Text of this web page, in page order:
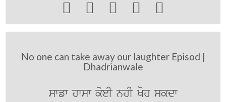
    
No one can take away our laughter Episod |
Dhadrianwale
swfw hwsw koeI nhI Koh skdw